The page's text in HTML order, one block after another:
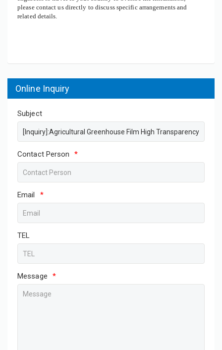
please contact us directly to discuss specific arrangements and
related details.
Online Inquiry
Subject
Contact Person *
Email *
TEL
Message *